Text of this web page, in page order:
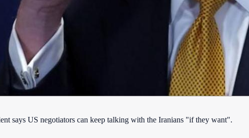
says US negotiators can keep talking with the Iranians "if they want".